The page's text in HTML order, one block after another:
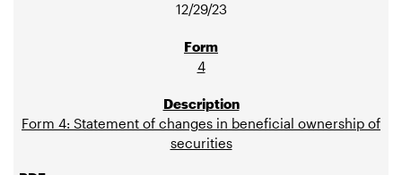
12/29/23
4
Form 4: Statement of changes in beneficial ownership of
securities